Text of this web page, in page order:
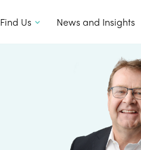
Find Us News and Insights